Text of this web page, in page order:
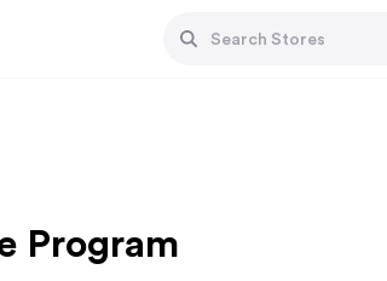
Program